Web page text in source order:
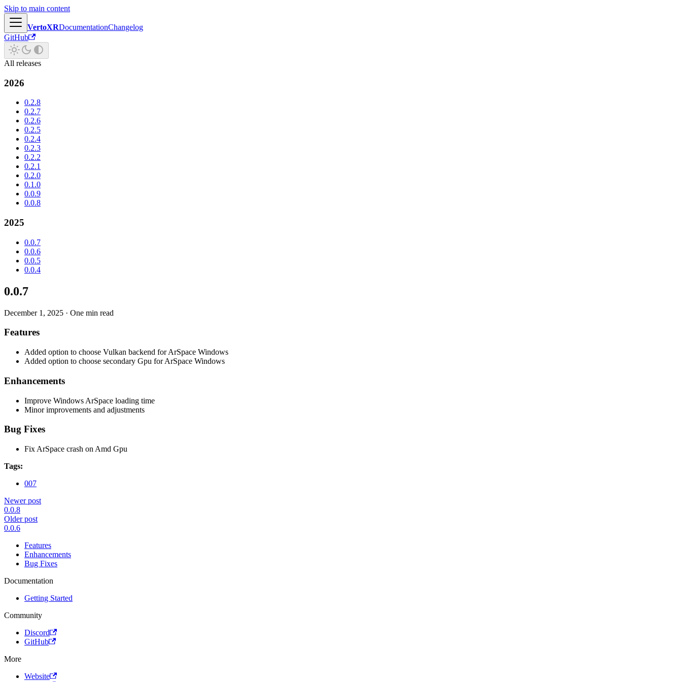
Skip to main content
VertoXRDocumentationChangelog
GitHub
All releases
2026
0.2.8
0.2.7
0.2.6
0.2.5
0.2.4
0.2.3
0.2.2
0.2.1
0.2.0
0.1.0
0.0.9
0.0.8
2025
0.0.7
0.0.6
0.0.5
0.0.4
0.0.7
December 1, 2025 · One min read
Features
Added option to choose Vulkan backend for ArSpace Windows
Added option to choose secondary Gpu for ArSpace Windows
Enhancements
Improve Windows ArSpace loading time
Minor improvements and adjustments
Bug Fixes
Fix ArSpace crash on Amd Gpu
Tags:
007
Newer post
0.0.8
Older post
0.0.6
Features
Enhancements
Bug Fixes
Documentation
Getting Started
Community
Discord
GitHub
More
Website